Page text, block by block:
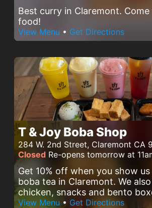
Best curry in Claremont.
food!
View Menu • Get Directions
T & Joy Boba Shop
284 W. 2nd Street, Claremont CA
Closed Re-opens tomorrow at
Get 10% off when you show
boba tea in Claremont. We
chicken, snacks and bento
View Menu • Get Directions